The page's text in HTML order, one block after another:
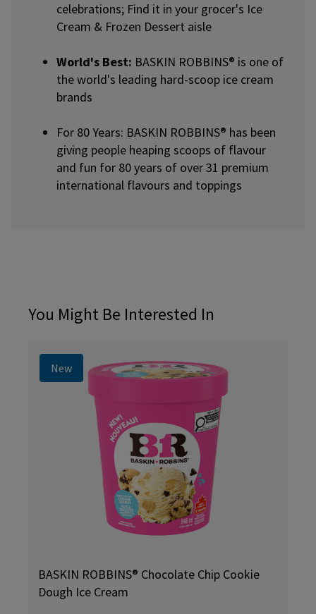
celebrations; Find it in your grocer's Ice
Cream & Frozen Dessert aisle
World's Best: BASKIN ROBBINS® is one of
the world's leading hard-scoop ice cream
brands
For 80 Years: BASKIN ROBBINS® has been
giving people heaping scoops of flavour
and fun for 80 years of over 31 premium
international flavours and toppings
You Might Be Interested In
New
BASKIN ROBBINS® Chocolate Chip Cookie
Dough Ice Cream